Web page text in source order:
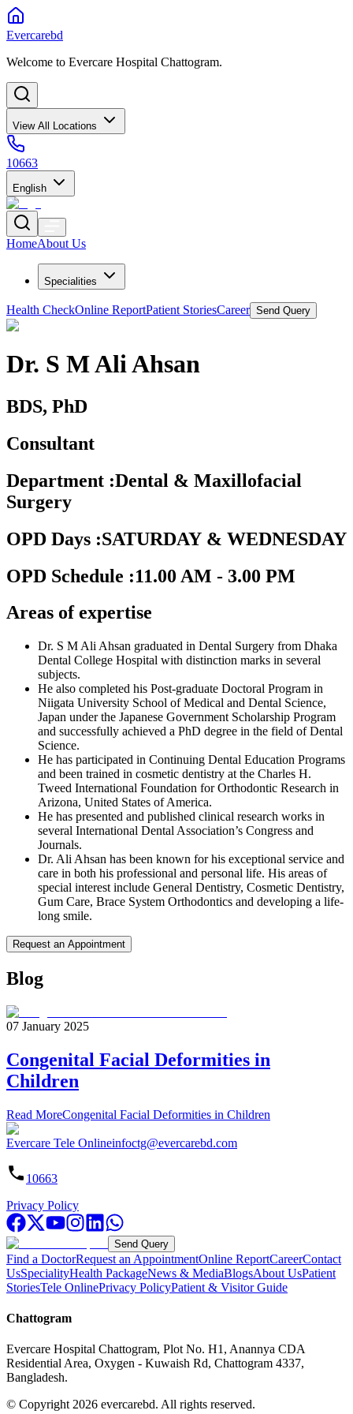
Evercarebd
Welcome to Evercare Hospital Chattogram.
View All Locations
10663
English
HomeAbout Us
Specialities
Health CheckOnline ReportPatient StoriesCareer Send Query
Dr. S M Ali Ahsan
BDS, PhD
Consultant
Department :Dental & Maxillofacial
Surgery
OPD Days :SATURDAY & WEDNESDAY
OPD Schedule :11.00 AM - 3.00 PM
Areas of expertise
Dr. S M Ali Ahsan graduated in Dental Surgery from Dhaka
Dental College Hospital with distinction marks in several
subjects.
He also completed his Post-graduate Doctoral Program in
Niigata University School of Medical and Dental Science,
Japan under the Japanese Government Scholarship Program
and successfully achieved a PhD degree in the field of Dental
Science.
He has participated in Continuing Dental Education Programs
and been trained in cosmetic dentistry at the Charles H.
Tweed International Foundation for Orthodontic Research in
Arizona, United States of America.
He has presented and published clinical research works in
several International Dental Association’s Congress and
Journals.
Dr. Ali Ahsan has been known for his exceptional service and
care in both his professional and personal life. His areas of
special interest include General Dentistry, Cosmetic Dentistry,
Gum Care, Brace System Orthodontics and developing a life-
long smile.
Request an Appointment
Blog
07 January 2025
Congenital Facial Deformities in
Children
Read MoreCongenital Facial Deformities in Children
Evercare Tele Onlineinfoctg@evercarebd.com
10663
Privacy Policy
Send Query
Find a DoctorRequest an AppointmentOnline ReportCareerContact
UsSpecialityHealth PackageNews & MediaBlogsAbout UsPatient
StoriesTele OnlinePrivacy PolicyPatient & Visitor Guide
Chattogram
Evercare Hospital Chattogram, Plot No. H1, Anannya CDA
Residential Area, Oxygen - Kuwaish Rd, Chattogram 4337,
Bangladesh.
© Copyright 2026 evercarebd. All rights reserved.